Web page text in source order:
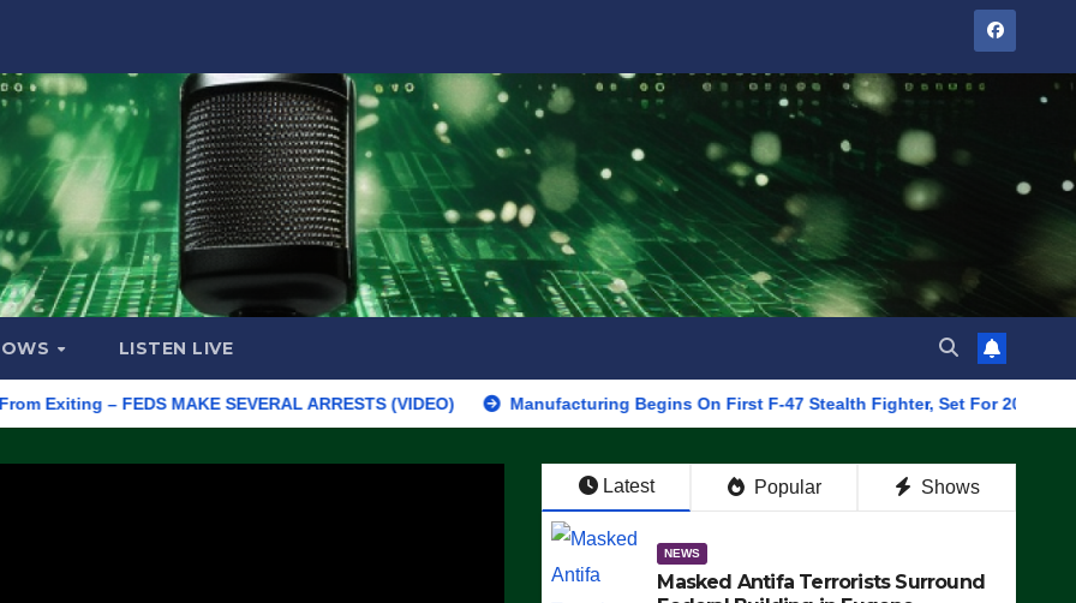
LISTEN LIVE
MAKE SEVERAL ARRESTS (VIDEO) Manufacturing Begins On First F-47 Stealth Fighter, Set For 2028 Rollout
Latest Popular Shows
NEWS
Masked Antifa Terrorists Surround